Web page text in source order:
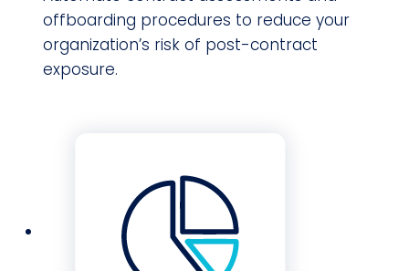
offboarding procedures to reduce your
organization’s risk of post-contract
exposure.